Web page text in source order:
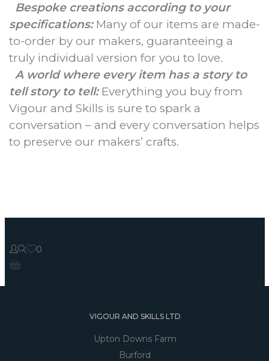
Bespoke creations according to your
specifications: Many of our items are made-
to-order by our makers, guaranteeing a
truly individual version for you to love.
A world where every item has a story to
tell story to tell: Everything you buy from
Vigour and Skills is sure to spark a
conversation – and every conversation helps
to preserve our makers’ crafts.
0
VIGOUR AND SKILLS LTD
Upton Downs Farm
Burford